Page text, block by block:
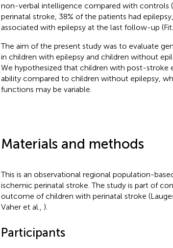
non-verbal intelligence compared with controls
perinatal stroke, 38% of the patients had
associated with epilepsy at the last follow-up
The aim of the present study was to evaluate
in children with epilepsy and children without
We hypothesized that children with post-stroke
ability compared to children without epilepsy,
functions may be variable.
Materials and methods
This is an observational regional population-
ischemic perinatal stroke. The study is part of
outcome of children with perinatal stroke
Vaher et al., ).
Participants